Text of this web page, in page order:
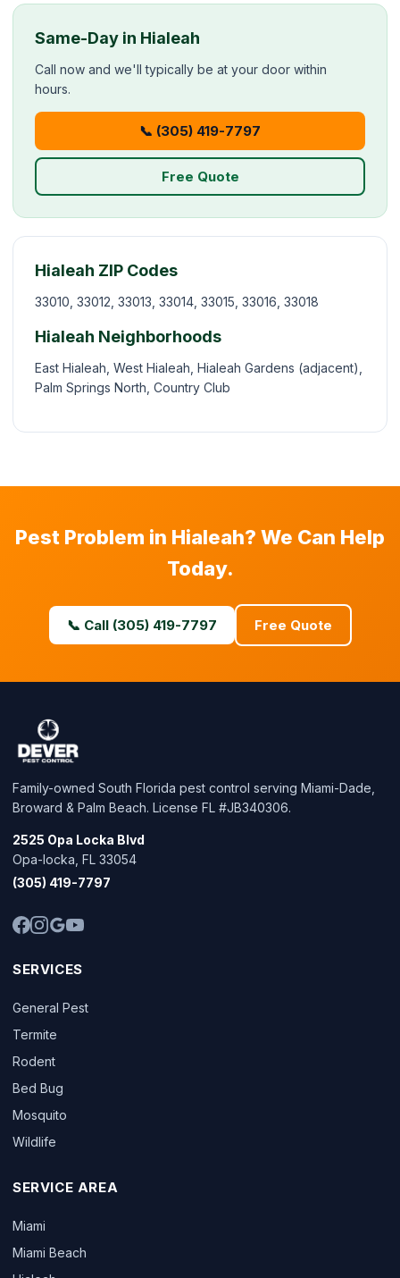
Same-Day in Hialeah
Call now and we'll typically be at your door within
hours.
📞 (305) 419-7797
Free Quote
Hialeah ZIP Codes
33010, 33012, 33013, 33014, 33015, 33016, 33018
Hialeah Neighborhoods
East Hialeah, West Hialeah, Hialeah Gardens (adjacent),
Palm Springs North, Country Club
Pest Problem in Hialeah? We Can Help
Today.
📞 Call (305) 419-7797 Free Quote
Family-owned South Florida pest control serving Miami-Dade,
Broward & Palm Beach. License FL #JB340306.
2525 Opa Locka Blvd
Opa-locka, FL 33054
(305) 419-7797
SERVICES
General Pest
Termite
Rodent
Bed Bug
Mosquito
Wildlife
SERVICE AREA
Miami
Miami Beach